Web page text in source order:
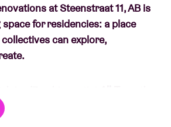
at Steenstraat 11, AB is
for residencies: a place
can explore,
Brochez: 25 years old, based
Since he touched a pen to write